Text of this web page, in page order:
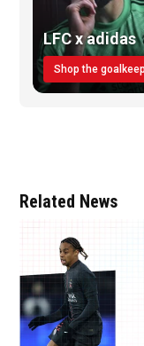
LFC x adidas
Related News